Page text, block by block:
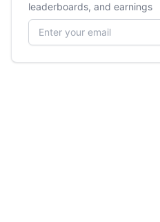
leaderboards, and earnings
Email address